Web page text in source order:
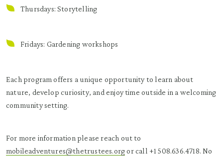
Thursdays: Storytelling
Fridays: Gardening workshops
Each program offers a unique opportunity to learn about
nature, develop curiosity, and enjoy time outside in a welcoming
community setting.
For more information please reach out to
mobileadventures@thetrustees.orgor call +1 508.636.4718. No